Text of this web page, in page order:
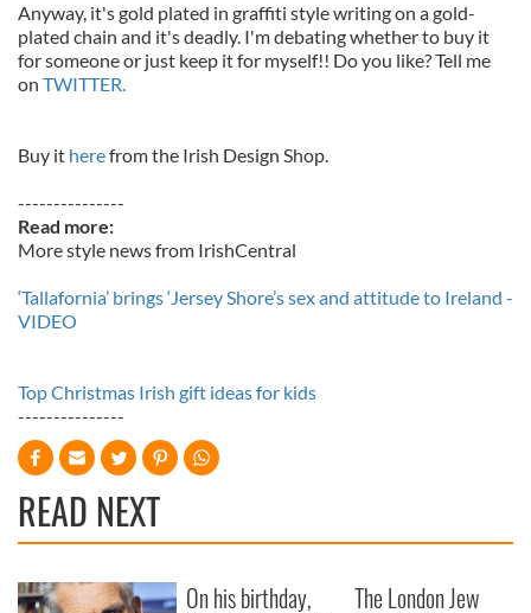
Anyway, it's gold plated in graffiti style writing on a gold-
plated chain and it's deadly. I'm debating whether to buy it
for someone or just keep it for myself!! Do you like? Tell me
on TWITTER.
Buy it herefrom the Irish Design Shop.
---------------
Read more:
More style news from IrishCentral
‘Tallafornia’ brings ‘Jersey Shore’s sex and attitude to Ireland -
VIDEO
Top Christmas Irish gift ideas for kids
---------------
READ NEXT
On his birthday, The London Jew